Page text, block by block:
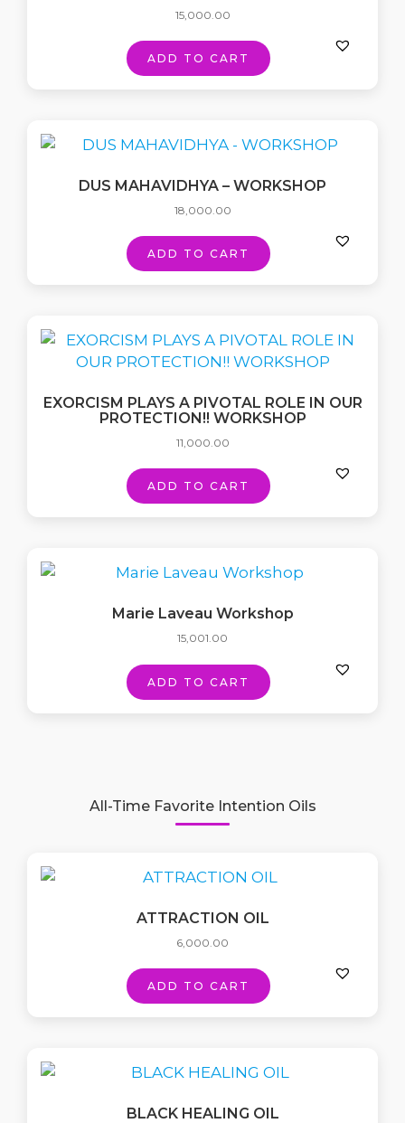
15,000.00
ADD TO CART
DUS MAHAVIDHYA – WORKSHOP
18,000.00
ADD TO CART
EXORCISM PLAYS A PIVOTAL ROLE IN OUR
PROTECTION!! WORKSHOP
11,000.00
ADD TO CART
Marie Laveau Workshop
15,001.00
ADD TO CART
All-Time Favorite Intention Oils
ATTRACTION OIL
6,000.00
ADD TO CART
BLACK HEALING OIL